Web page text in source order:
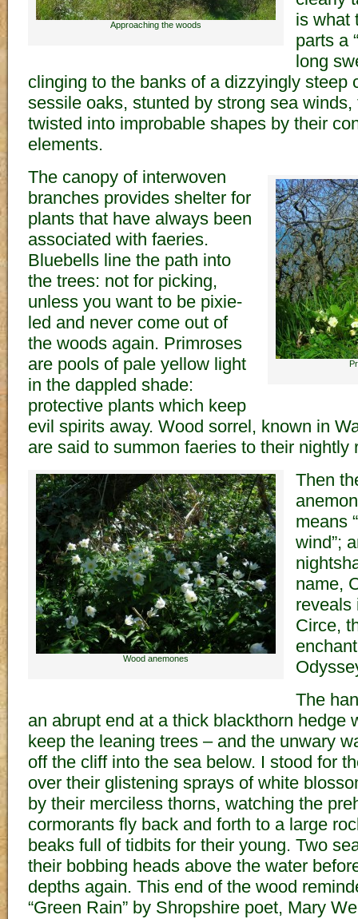
Approaching the woods
is what
parts a
long
clinging to the banks of a dizzyingly steep
sessile oaks, stunted by strong sea
twisted into improbable shapes by their
elements.
The canopy of interwoven
branches provides shelter for
plants that have always been
associated with faeries.
Bluebells line the path into
the trees: not for picking,
unless you want to be pixie-
led and never come out of
the woods again. Primroses
are pools of pale yellow light
in the dappled shade:
protective plants which keep
evil spirits away. Wood sorrel, known in
are said to summon faeries to their nightly
Wood anemones
Then
means
wind”;
name,
reveals
Circe,
The
an abrupt end at a thick blackthorn hedge
keep the leaning trees – and the unwary
off the cliff into the sea below. I stood for
over their glistening sprays of white
by their merciless thorns, watching the
cormorants fly back and forth to a large
beaks full of tidbits for their young. Two
their bobbing heads above the water
depths again. This end of the wood
“Green Rain” by Shropshire poet, Mary